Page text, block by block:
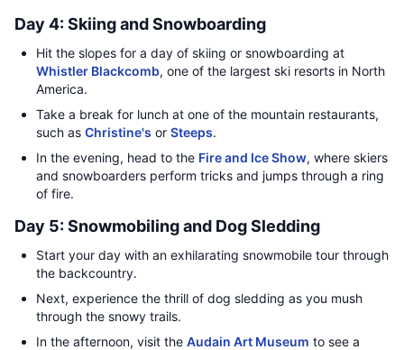
Day 4: Skiing and Snowboarding
Hit the slopes for a day of skiing or snowboarding at
Whistler Blackcomb, one of the largest ski resorts in North
America.
Take a break for lunch at one of the mountain restaurants,
such as Christine's or Steeps.
In the evening, head to the Fire and Ice Show, where skiers
and snowboarders perform tricks and jumps through a ring
of fire.
Day 5: Snowmobiling and Dog Sledding
Start your day with an exhilarating snowmobile tour through
the backcountry.
Next, experience the thrill of dog sledding as you mush
through the snowy trails.
In the afternoon, visit the Audain Art Museum to see a